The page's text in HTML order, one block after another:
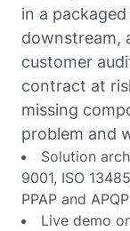
in a
downstream,
customer
contract at
missing
problem and
Solution
9001, ISO
PPAP and
Live demo